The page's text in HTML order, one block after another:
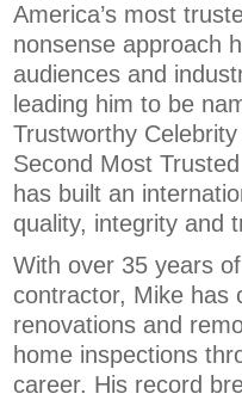
America’s most
nonsense approach
audiences and
leading him to be
Trustworthy Celebrity
Second Most
has built an
quality, integrity and
With over 35 years
contractor, Mike has
renovations and
home inspections
career. His record